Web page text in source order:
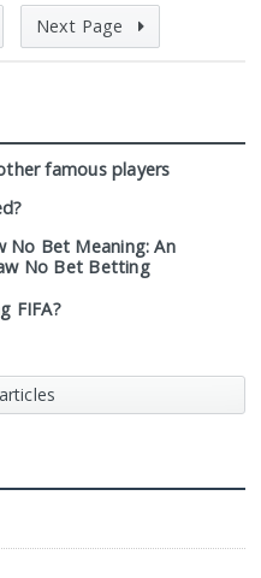
Next Page
famous players
No Bet Meaning: An
No Bet Betting
FIFA?